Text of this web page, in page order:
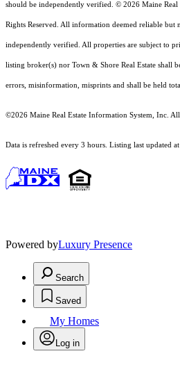
should be independently verified. © 2026 Maine
Rights Reserved. All information deemed reliable but
independently verified. All properties are subject to
listing broker(s) nor Town & Shore Real Estate shall
errors, misinformation, misprints and shall be held
©2026 Maine Real Estate Information System, Inc. All
Data is refreshed every 3 hours. Listing last updated
Powered byLuxury Presence
Search
Saved
My Homes
Log in